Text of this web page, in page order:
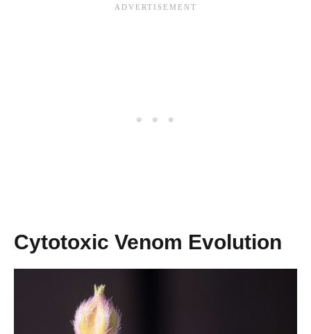
Cytotoxic Venom Evolution